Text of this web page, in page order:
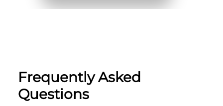
Frequently Asked
Questions